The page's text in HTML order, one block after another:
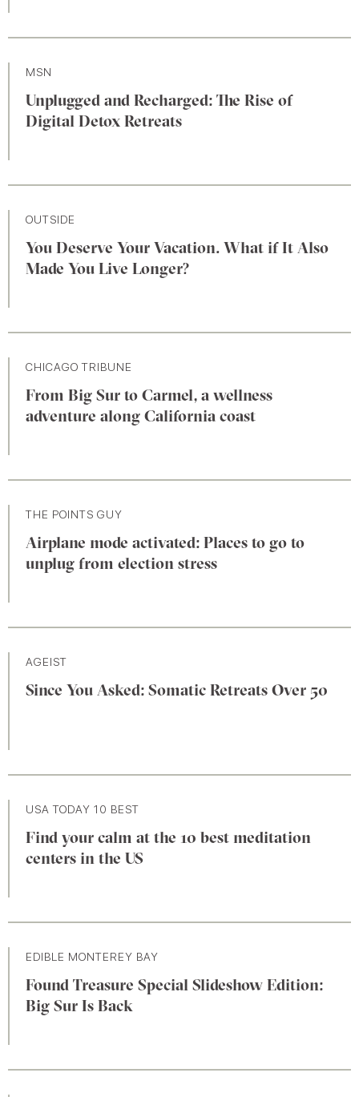
MSN
Unplugged and Recharged: The Rise of
Digital Detox Retreats
OUTSIDE
You Deserve Your Vacation. What if It Also
Made You Live Longer?
CHICAGO TRIBUNE
From Big Sur to Carmel, a wellness
adventure along California coast
THE POINTS GUY
Airplane mode activated: Places to go to
unplug from election stress
AGEIST
Since You Asked: Somatic Retreats Over 50
USA TODAY 10 BEST
Find your calm at the 10 best meditation
centers in the US
EDIBLE MONTEREY BAY
Found Treasure Special Slideshow Edition:
Big Sur Is Back